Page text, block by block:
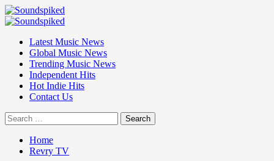
Skip
to
Primary
Latest Music News
Global Music News
Trending Music News
Independent Hits
Hot Indie Hits
Contact Us
Search
for:
Home
Revry TV